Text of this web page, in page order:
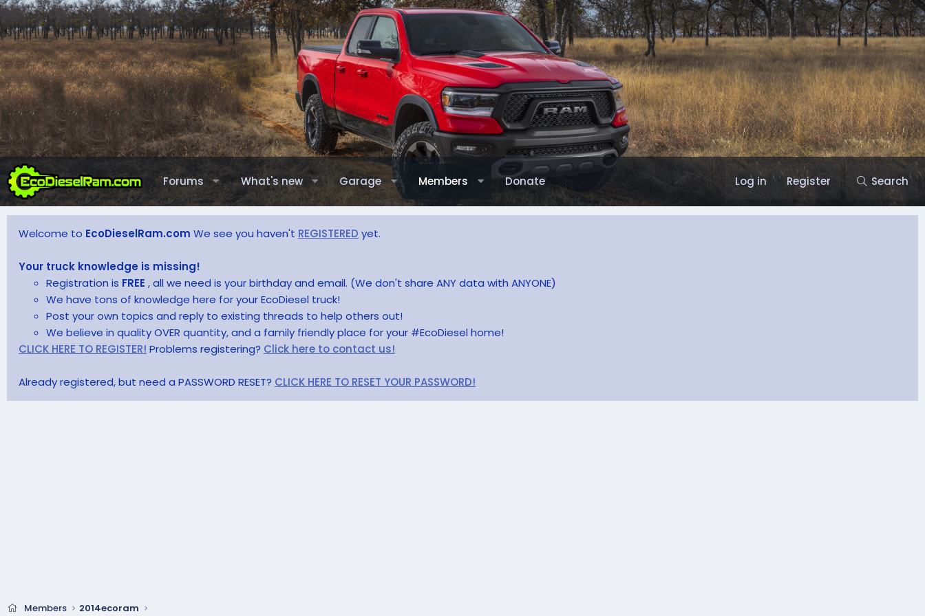
Forums What's new Garage Members Donate Log in Register Search
Welcome to EcoDieselRam.com We see you haven't REGISTERED yet.
Your truck knowledge is missing!
Registration is FREE , all we need is your birthday and email. (We don't share ANY data with ANYONE)
We have tons of knowledge here for your EcoDiesel truck!
Post your own topics and reply to existing threads to help others out!
We believe in quality OVER quantity, and a family friendly place for your #EcoDiesel home!
CLICK HERE TO REGISTER! Problems registering? Click here to contact us!
Already registered, but need a PASSWORD RESET? CLICK HERE TO RESET YOUR PASSWORD!
Members 2014ecoram